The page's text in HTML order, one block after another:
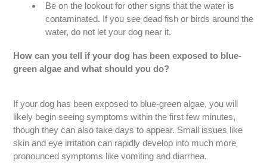
Be on the lookout for other signs that the water is
contaminated. If you see dead fish or birds around the
water, do not let your dog near it.
How can you tell if your dog has been exposed to blue-
green algae and what should you do?
If your dog has been exposed to blue-green algae, you will
likely begin seeing symptoms within the first few minutes,
though they can also take days to appear. Small issues like
skin and eye irritation can rapidly develop into much more
pronounced symptoms like vomiting and diarrhea.